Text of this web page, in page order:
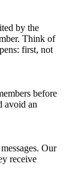
by the
Think of
first, not
before
avoid an
Our
receive